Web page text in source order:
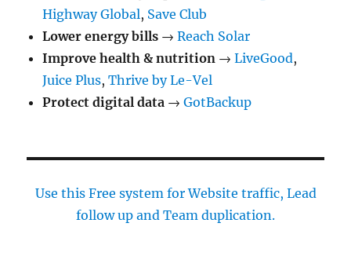
Step
Guide
Highway Global, Save Club
Lower energy bills →Reach Solar
Improve health & nutrition →LiveGood,
Juice Plus,Thrive by Le-Vel
Protect digital data →GotBackup
Use this Free system for Website traffic, Lead
follow up and Team duplication.